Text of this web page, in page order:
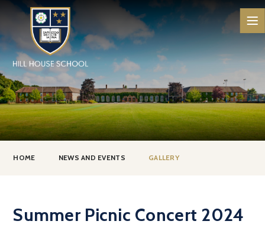
Skip to content ↓
HOME NEWS AND EVENTS GALLERY
Summer Picnic Concert 2024